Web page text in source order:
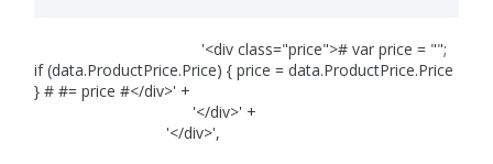
'<div class="price"># var price = "";
if (data.ProductPrice.Price) { price = data.ProductPrice.Price
} # #= price #</div>' +
'</div>' +
'</div>',